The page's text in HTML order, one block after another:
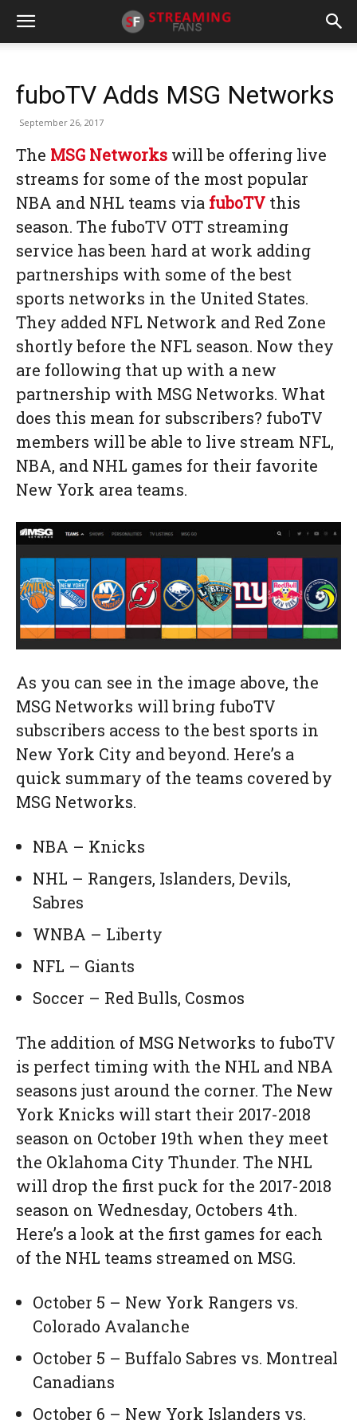
fuboTV Adds MSG Networks
September 26, 2017
The MSG Networks will be offering live
streams for some of the most popular
NBA and NHL teams via fuboTV this
season. The fuboTV OTT streaming
service has been hard at work adding
partnerships with some of the best
sports networks in the United States.
They added NFL Network and Red Zone
shortly before the NFL season. Now they
are following that up with a new
partnership with MSG Networks. What
does this mean for subscribers? fuboTV
members will be able to live stream NFL,
NBA, and NHL games for their favorite
New York area teams.
As you can see in the image above, the
MSG Networks will bring fuboTV
subscribers access to the best sports in
New York City and beyond. Here’s a
quick summary of the teams covered by
MSG Networks.
NBA – Knicks
NHL – Rangers, Islanders, Devils,
Sabres
WNBA – Liberty
NFL – Giants
Soccer – Red Bulls, Cosmos
The addition of MSG Networks to fuboTV
is perfect timing with the NHL and NBA
seasons just around the corner. The New
York Knicks will start their 2017-2018
season on October 19th when they meet
the Oklahoma City Thunder. The NHL
will drop the first puck for the 2017-2018
season on Wednesday, Octobers 4th.
Here’s a look at the first games for each
of the NHL teams streamed on MSG.
October 5 – New York Rangers vs.
Colorado Avalanche
October 5 – Buffalo Sabres vs. Montreal
Canadians
October 6 – New York Islanders vs.